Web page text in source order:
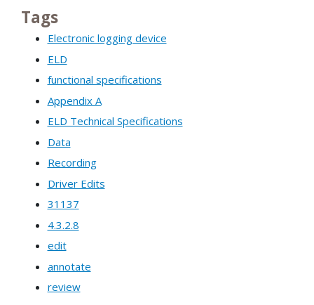
Tags
Electronic logging device
ELD
functional specifications
Appendix A
ELD Technical Specifications
Data
Recording
Driver Edits
31137
4.3.2.8
edit
annotate
review